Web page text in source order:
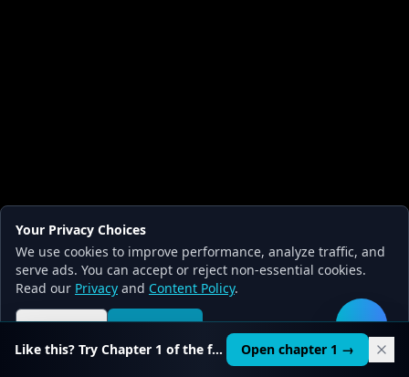
Your Privacy Choices
We use cookies to improve performance, analyze traffic, and
serve ads. You can accept or reject non-essential cookies.
Read our Privacy and Content Policy.
Reject all Accept all 🛠️
Like this? Try Chapter 1 of the full course. Open chapter 1 →